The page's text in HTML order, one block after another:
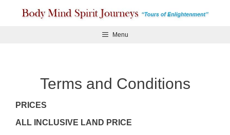
Menu
Terms and Conditions
PRICES
ALL INCLUSIVE LAND PRICE